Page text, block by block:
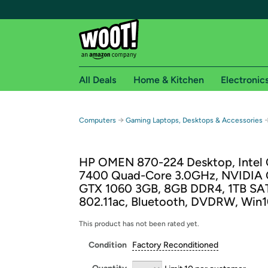
Free shipping for
Free Standard shipping on Woot! orders
Free Express shipping on Shirt.Woot
Amazon Prime membership required. See
Get started by logging in with Amazon or try a
All Deals Home & Kitchen
Computers → Gaming Laptops, Desktops & Accessories
HP OMEN 870-224 Desktop, Intel
7400 Quad-Core 3.0GHz, NVIDIA
GTX 1060 3GB, 8GB DDR4, 1TB
802.11ac, Bluetooth, DVDRW,
This product has not been rated yet.
Condition Factory Reconditioned